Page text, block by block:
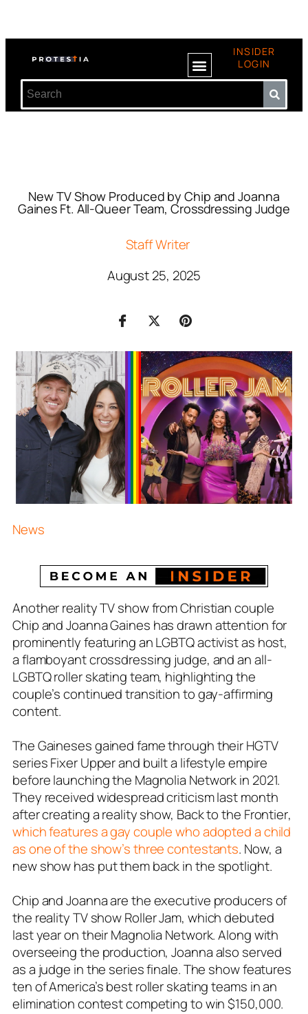
INSIDER
LOGIN
New TV Show Produced by Chip and Joanna
Gaines Ft. All-Queer Team, Crossdressing Judge
Staff Writer
August 25, 2025
News
Another reality TV show from Christian couple
Chip and Joanna Gaines has drawn attention for
prominently featuring an LGBTQ activist as host,
a flamboyant crossdressing judge, and an all-
LGBTQ roller skating team, highlighting the
couple’s continued transition to gay-affirming
content.
The Gaineses gained fame through their HGTV
series Fixer Upper and built a lifestyle empire
before launching the Magnolia Network in 2021.
They received widespread criticism last month
after creating a reality show, Back to the Frontier,
which features a gay couple who adopted a child
as one of the show’s three contestants. Now, a
new show has put them back in the spotlight.
Chip and Joanna are the executive producers of
the reality TV showRoller Jam, which debuted
last year on their Magnolia Network. Along with
overseeing the production, Joanna also served
as a judge in the series finale. The show features
ten of America’s best roller skating teams in an
elimination contest competing to win $150,000.